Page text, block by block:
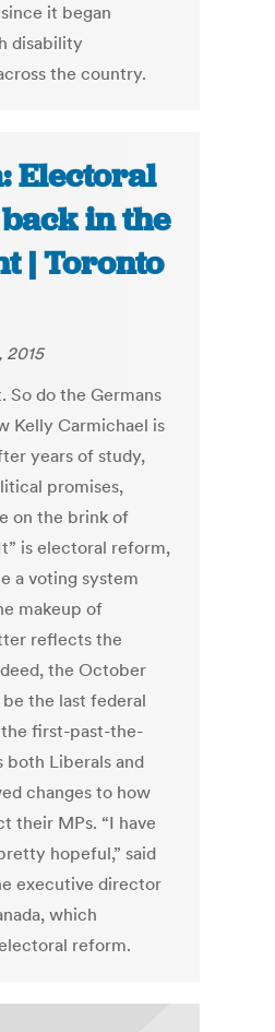
it began
disability
the country.
Electoral
in the
| Toronto
2015
So do the Germans
Kelly Carmichael is
years of study,
promises,
on the brink of
is electoral reform,
a voting system
makeup of
reflects the
the October
the last federal
first-past-the-
both Liberals and
changes to how
their MPs. “I have
hopeful,” said
executive director
which
reform.